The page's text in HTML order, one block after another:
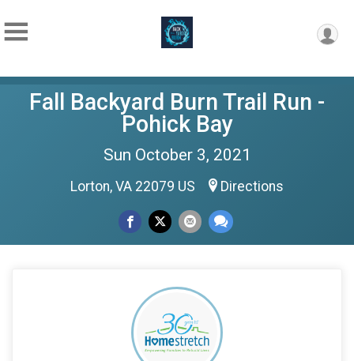
Fall Backyard Burn Trail Run -
Pohick Bay
Sun October 3, 2021
Lorton, VA 22079 US Directions